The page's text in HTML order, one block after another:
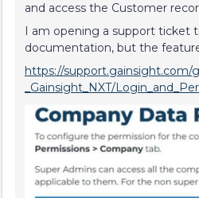
and access the Customer
I am opening a support ticket
documentation, but the
https://support.gainsight.com/
_Gainsight_NXT/